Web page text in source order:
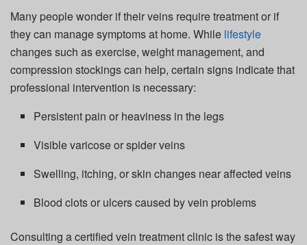
Many people wonder if their veins require treatment or if
they can manage symptoms at home. While lifestyle
changes such as exercise, weight management, and
compression stockings can help, certain signs indicate that
professional intervention is necessary:
Persistent pain or heaviness in the legs
Visible varicose or spider veins
Swelling, itching, or skin changes near affected veins
Blood clots or ulcers caused by vein problems
Consulting a certified vein treatment clinic is the safest way